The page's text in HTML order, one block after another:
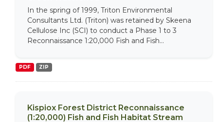
In the spring of 1999, Triton Environmental
Consultants Ltd. (Triton) was retained by Skeena
Cellulose Inc (SCI) to conduct a Phase 1 to 3
Reconnaissance 1:20,000 Fish and Fish...
PDF ZIP
Kispiox Forest District Reconnaissance
(1:20,000) Fish and Fish Habitat Stream